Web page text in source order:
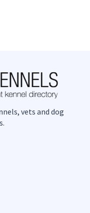
vets and dog